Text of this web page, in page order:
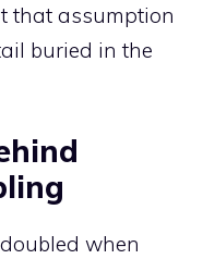
that assumption
buried in the
when